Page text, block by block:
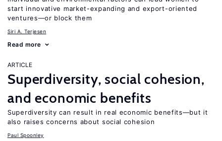
start innovative market-expanding and export-oriented
ventures—or block them
Siri A. Terjesen
Read more
ARTICLE
Superdiversity, social cohesion,
and economic benefits
Superdiversity can result in real economic benefits—but it
also raises concerns about social cohesion
Paul Spoonley